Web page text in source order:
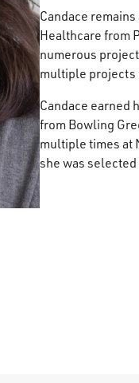
Candace
Healthcare from
numerous
multiple projects
Candace earned
from Bowling
multiple times at
she was selected